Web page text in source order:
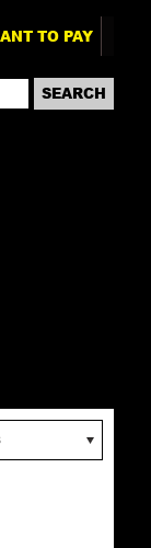
TO PAY